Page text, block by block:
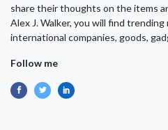
share their thoughts on the items
Alex J. Walker, you will find
international companies, goods,
Follow me